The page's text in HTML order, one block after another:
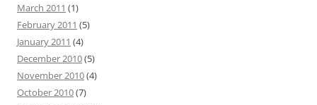
March 2011 (1)
February 2011 (5)
January 2011 (4)
December 2010(5)
November 2010(4)
October 2010(7)